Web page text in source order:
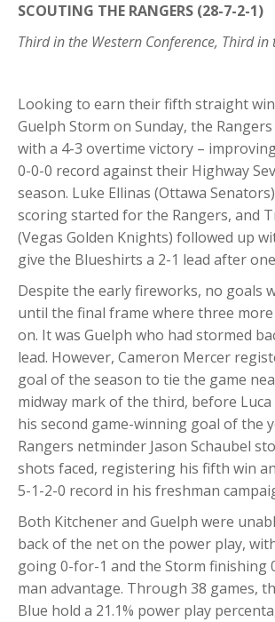
SCOUTING THE RANGERS (28-7-2-1)
Third in the Western Conference, Third in
Looking to earn their fifth straight
Guelph Storm on Sunday, the
with a 4-3 overtime victory –
0-0-0 record against their Highway
season. Luke Ellinas (Ottawa
scoring started for the Rangers, and
(Vegas Golden Knights) followed up
give the Blueshirts a 2-1 lead after
Despite the early fireworks, no goals
until the final frame where three more
on. It was Guelph who had stormed
lead. However, Cameron Mercer
goal of the season to tie the game
midway mark of the third, before
his second game-winning goal of the
Rangers netminder Jason Schaubel
shots faced, registering his fifth win
5-1-2-0 record in his freshman
Both Kitchener and Guelph were
back of the net on the power play,
going 0-for-1 and the Storm finishing
man advantage. Through 38 games,
Blue hold a 21.1% power play